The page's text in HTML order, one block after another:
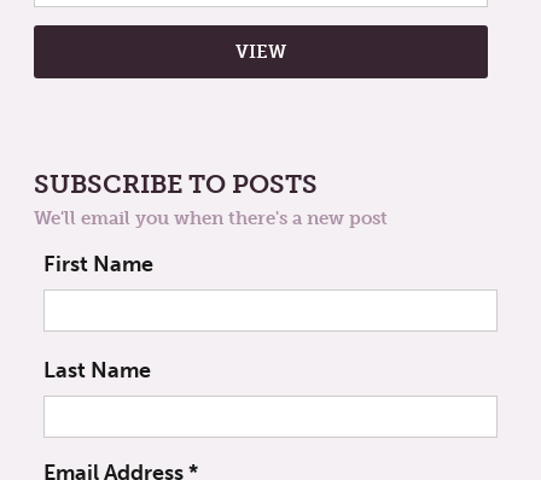
SUBSCRIBE TO POSTS
We'll email you when there's a new post
First Name
Last Name
Email Address*